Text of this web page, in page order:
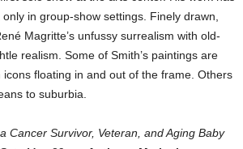
in group-show settings. Finely drawn,
Magritte’s unfussy surrealism with old-
realism. Some of Smith’s paintings are
floating in and out of the frame. Others
to suburbia.
Cancer Survivor, Veteran, and Aging Baby